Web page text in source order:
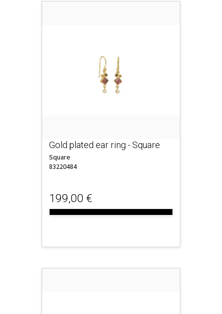
Gold plated ear ring - Square
Square
83220484
199,00 €